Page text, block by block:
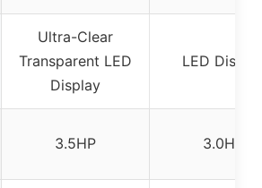
Ultra-Clear
Transparent LED
Display
LED
3.5HP 3.0HP